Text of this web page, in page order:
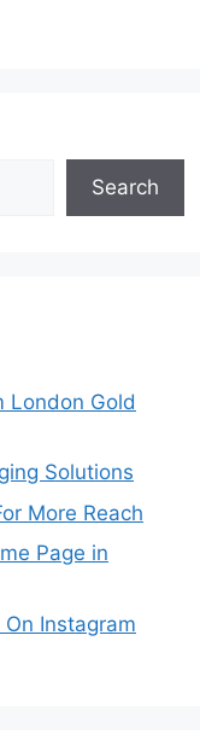
Search
London Gold
Solutions
More Reach
Page in
Instagram